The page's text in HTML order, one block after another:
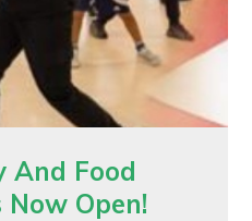
Food
Open!